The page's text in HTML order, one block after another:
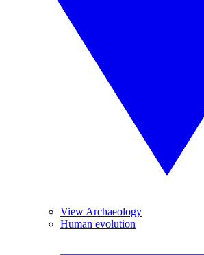
View Archaeology
Human evolution